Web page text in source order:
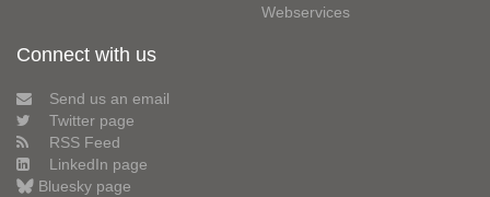
Webservices
Connect with us
Send us an email
Twitter page
RSS Feed
LinkedIn page
Bluesky page